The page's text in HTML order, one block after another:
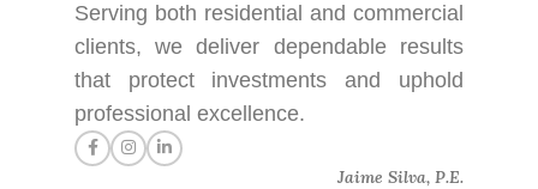
Serving both residential and commercial
clients, we deliver dependable results
that protect investments and uphold
professional excellence.
Jaime Silva, P.E.